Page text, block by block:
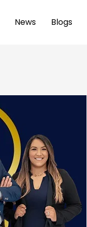
News Blogs